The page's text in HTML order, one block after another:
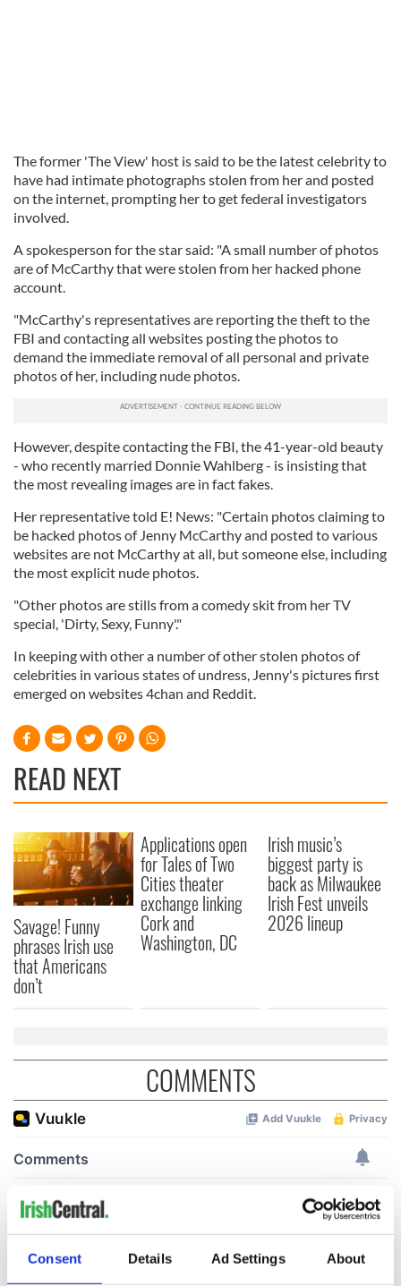
Consent Details Ad Settings About
The former 'The View' host is said to be the latest celebrity to
have had intimate photographs stolen from her and posted
on the internet, prompting her to get federal investigators
involved.
A spokesperson for the star said: "A small number of photos
are of McCarthy that were stolen from her hacked phone
account.
"McCarthy's representatives are reporting the theft to the
FBI and contacting all websites posting the photos to
demand the immediate removal of all personal and private
photos of her, including nude photos.
However, despite contacting the FBI, the 41-year-old beauty
- who recently married Donnie Wahlberg - is insisting that
the most revealing images are in fact fakes.
Her representative told E! News: "Certain photos claiming to
be hacked photos of Jenny McCarthy and posted to various
websites are not McCarthy at all, but someone else, including
the most explicit nude photos.
"Other photos are stills from a comedy skit from her TV
special, 'Dirty, Sexy, Funny'."
In keeping with other a number of other stolen photos of
celebrities in various states of undress, Jenny's pictures first
emerged on websites 4chan and Reddit.
READ NEXT
Savage! Funny
phrases Irish use
that Americans
don’t
Applications open
for Tales of Two
Cities theater
exchange linking
Cork and
Washington, DC
Irish music’s
biggest party is
back as Milwaukee
Irish Fest unveils
2026 lineup
COMMENTS